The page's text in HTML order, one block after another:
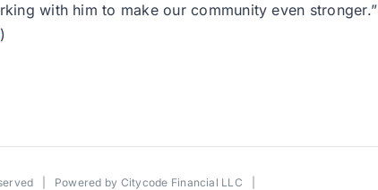
with him to make our community even stronger.”
)
| Powered by Citycode Financial LLC